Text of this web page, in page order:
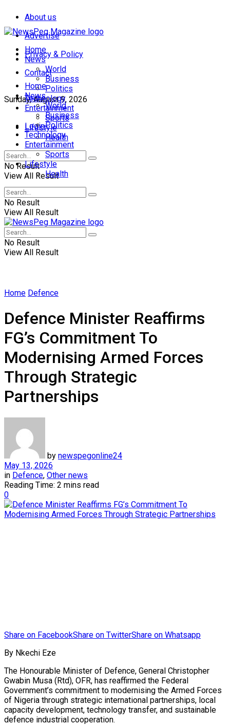
About us
Advertise
Privacy & Policy
Contact
Sunday, August 9, 2026
Login
Home
News
World
Business
Politics
Technology
Entertainment
Sports
Lifestyle
Health
No Result
View All Result
Home
News
World
Business
Politics
Technology
Entertainment
Sports
Lifestyle
Health
No Result
View All Result
No Result
View All Result
Home Defence
Defence Minister Reaffirms
FG’s Commitment To
Modernising Armed Forces
Through Strategic
Partnerships
by newspegonline24
May 13, 2026
in Defence, Other news
Reading Time: 2 mins read
0
Share on FacebookShare on TwitterShare on Whatsapp
By Nkechi Eze
The Honourable Minister of Defence, General Christopher
Gwabin Musa (Rtd), OFR, has reaffirmed the Federal
Government’s commitment to modernising the Armed Forces
of Nigeria through strategic international partnerships, local
capacity development, technology transfer, and sustainable
defence industrial cooperation.